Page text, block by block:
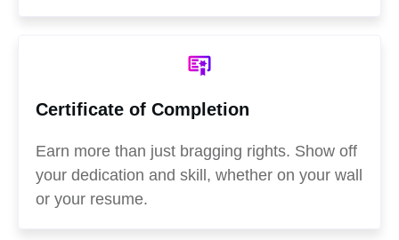
Certificate of Completion
Earn more than just bragging rights. Show off
your dedication and skill, whether on your wall
or your resume.